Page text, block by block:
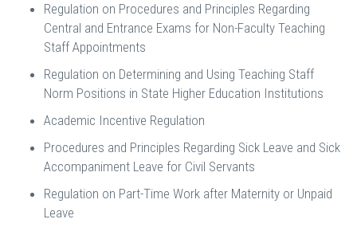
Regulation on Procedures and Principles Regarding
Central and Entrance Exams for Non-Faculty Teaching
Staff Appointments
Regulation on Determining and Using Teaching Staff
Norm Positions in State Higher Education Institutions
Academic Incentive Regulation
Procedures and Principles Regarding Sick Leave and Sick
Accompaniment Leave for Civil Servants
Regulation on Part-Time Work after Maternity or Unpaid
Leave